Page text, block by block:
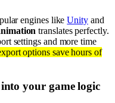
engines likeUnityand
translates perfectly.
settings and more time
options save hours of
your game logic